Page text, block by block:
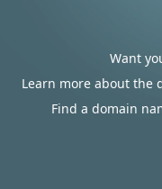
Want
Learn more about the
Find a domain